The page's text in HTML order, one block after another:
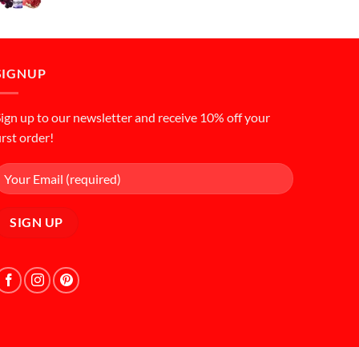
د.إ50.00.
د.إ45.00.
up to our newsletter and receive 10% off your
order!